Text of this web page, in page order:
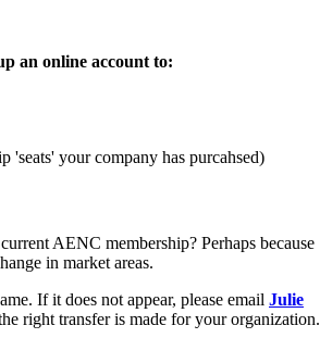
an online account to:
'seats' your company has purcahsed)
AENC membership? Perhaps because
in market areas.
If it does not appear, please email Julie
right transfer is made for your organization.